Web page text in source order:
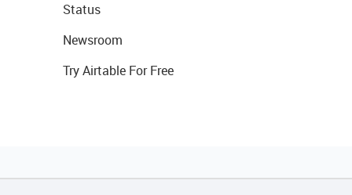
Status
Newsroom
Try Airtable For Free